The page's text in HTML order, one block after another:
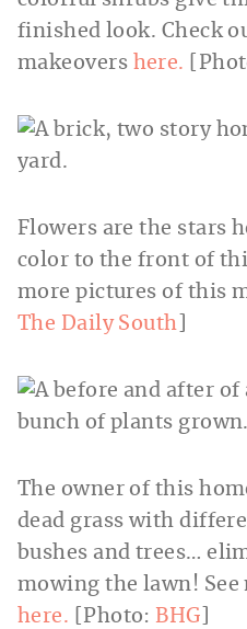
finished look. Check
makeovers here.
Flowers are the stars
color to the front of
more pictures of this
The Daily South
The owner of this
dead grass with
bushes and trees…
mowing the lawn! See
here. [Photo:BHG